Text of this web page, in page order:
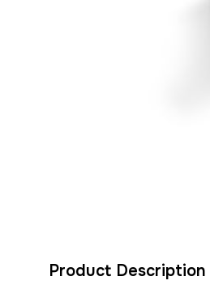
Product Description